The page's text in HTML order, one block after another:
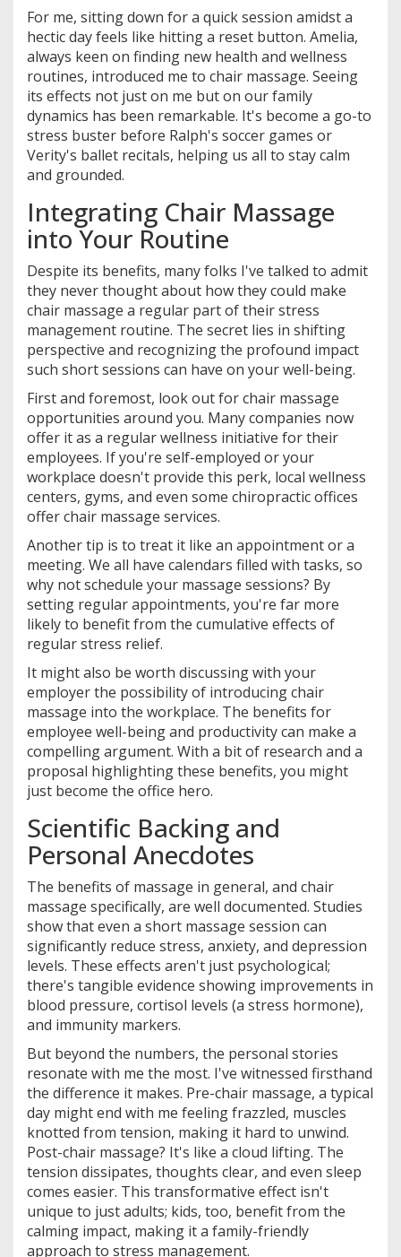
For me, sitting down for a quick session amidst a
hectic day feels like hitting a reset button. Amelia,
always keen on finding new health and wellness
routines, introduced me to chair massage. Seeing
its effects not just on me but on our family
dynamics has been remarkable. It's become a go-to
stress buster before Ralph's soccer games or
Verity's ballet recitals, helping us all to stay calm
and grounded.
Integrating Chair Massage
into Your Routine
Despite its benefits, many folks I've talked to admit
they never thought about how they could make
chair massage a regular part of their stress
management routine. The secret lies in shifting
perspective and recognizing the profound impact
such short sessions can have on your well-being.
First and foremost, look out for chair massage
opportunities around you. Many companies now
offer it as a regular wellness initiative for their
employees. If you're self-employed or your
workplace doesn't provide this perk, local wellness
centers, gyms, and even some chiropractic offices
offer chair massage services.
Another tip is to treat it like an appointment or a
meeting. We all have calendars filled with tasks, so
why not schedule your massage sessions? By
setting regular appointments, you're far more
likely to benefit from the cumulative effects of
regular stress relief.
It might also be worth discussing with your
employer the possibility of introducing chair
massage into the workplace. The benefits for
employee well-being and productivity can make a
compelling argument. With a bit of research and a
proposal highlighting these benefits, you might
just become the office hero.
Scientific Backing and
Personal Anecdotes
The benefits of massage in general, and chair
massage specifically, are well documented. Studies
show that even a short massage session can
significantly reduce stress, anxiety, and depression
levels. These effects aren't just psychological;
there's tangible evidence showing improvements in
blood pressure, cortisol levels (a stress hormone),
and immunity markers.
But beyond the numbers, the personal stories
resonate with me the most. I've witnessed firsthand
the difference it makes. Pre-chair massage, a typical
day might end with me feeling frazzled, muscles
knotted from tension, making it hard to unwind.
Post-chair massage? It's like a cloud lifting. The
tension dissipates, thoughts clear, and even sleep
comes easier. This transformative effect isn't
unique to just adults; kids, too, benefit from the
calming impact, making it a family-friendly
approach to stress management.